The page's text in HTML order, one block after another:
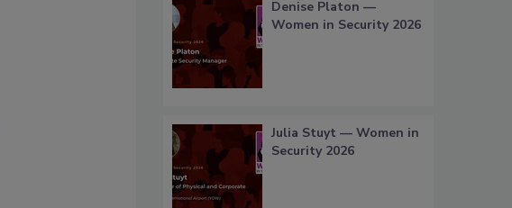
Denise Platon —
Women in Security 2026
Julia Stuyt — Women in
Security 2026